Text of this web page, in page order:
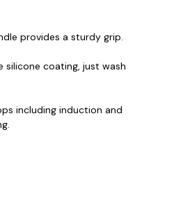
provides a sturdy grip.
silicone coating, just wash
including induction and